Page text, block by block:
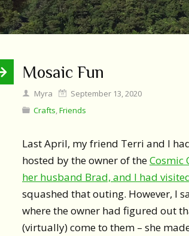
Mosaic Fun
Myra
September 13, 2020
Crafts,Friends
Last April, my friend Terri and I
hosted by the owner of theCosmic
her husband Brad, and I had
squashed that outing. However, I
where the owner had figured out
(virtually) come to them – she